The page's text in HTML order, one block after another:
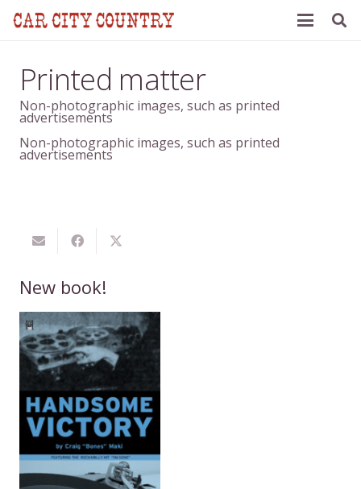
Printed matter
Non-photographic images, such as printed
advertisements
Non-photographic images, such as printed
advertisements
New book!